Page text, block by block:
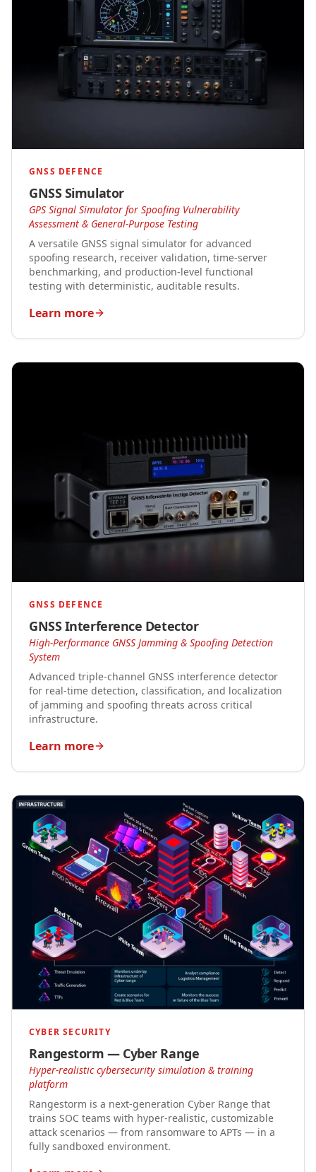
GNSS DEFENCE
GNSS Simulator
GPS Signal Simulator for Spoofing Vulnerability
Assessment & General-Purpose Testing
A versatile GNSS signal simulator for advanced
spoofing research, receiver validation, time-server
benchmarking, and production-level functional
testing with deterministic, auditable results.
Learn more
GNSS DEFENCE
GNSS Interference Detector
High-Performance GNSS Jamming & Spoofing Detection
System
Advanced triple-channel GNSS interference detector
for real-time detection, classification, and localization
of jamming and spoofing threats across critical
infrastructure.
Learn more
CYBER SECURITY
Rangestorm — Cyber Range
Hyper-realistic cybersecurity simulation & training
platform
Rangestorm is a next-generation Cyber Range that
trains SOC teams with hyper-realistic, customizable
attack scenarios — from ransomware to APTs — in a
fully sandboxed environment.